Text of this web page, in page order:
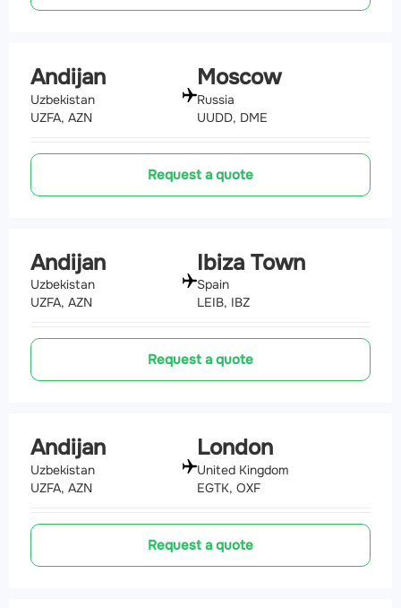
Andijan
Uzbekistan
UZFA, AZN
Moscow
Russia
UUDD, DME
Request a quote
Andijan
Uzbekistan
UZFA, AZN
Ibiza Town
Spain
LEIB, IBZ
Request a quote
Andijan
Uzbekistan
UZFA, AZN
London
United Kingdom
EGTK, OXF
Request a quote